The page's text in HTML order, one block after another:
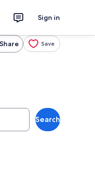
Sign in
Share Save
Search